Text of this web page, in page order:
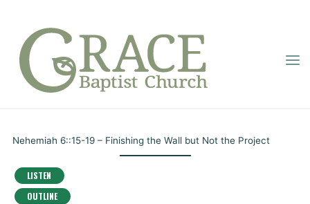
GRACE
BAPTIST
THE BOOK OF
NEHEMIAH – PART
29
Pastor Dupignac February 24, 2021
HomeOnline Sermons
Nehemiah 6::15-19 – Finishing the Wall but Not the Project
LISTEN
OUTLINE